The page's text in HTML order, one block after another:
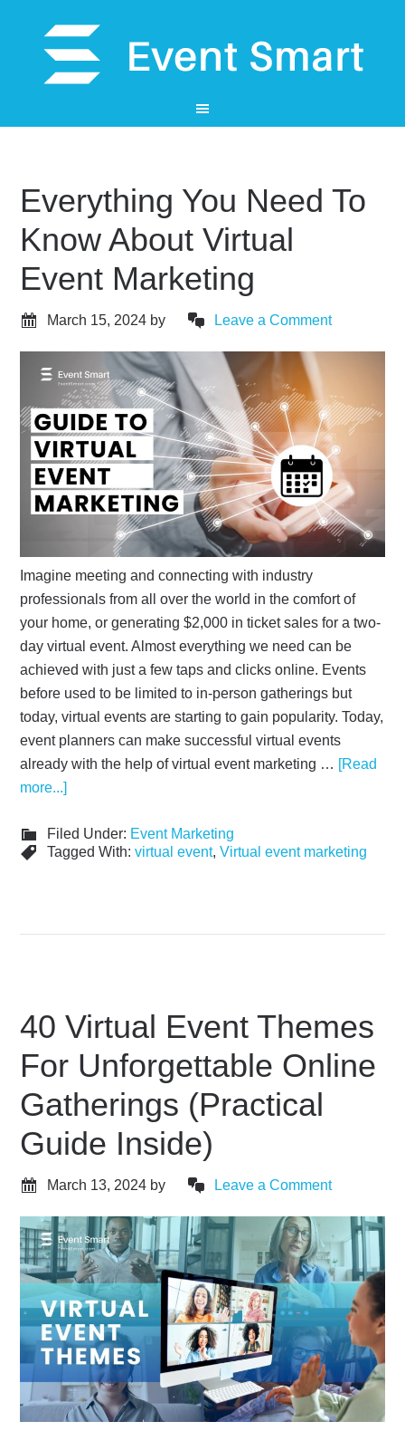
Everything You Need To
Know About Virtual
Event Marketing
March 15, 2024 by Leave a Comment
Imagine meeting and connecting with industry
professionals from all over the world in the comfort of
your home, or generating $2,000 in ticket sales for a two-
day virtual event. Almost everything we need can be
achieved with just a few taps and clicks online. Events
before used to be limited to in-person gatherings but
today, virtual events are starting to gain popularity. Today,
event planners can make successful virtual events
already with the help of virtual event marketing … [Read
more...]
Filed Under: Event Marketing
Tagged With:virtual event,Virtual event marketing
40 Virtual Event Themes
For Unforgettable Online
Gatherings (Practical
Guide Inside)
March 13, 2024 by Leave a Comment